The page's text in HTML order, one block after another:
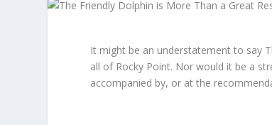
It might be an understatement to say
all of Rocky Point. Nor would it be a
accompanied by, or at the